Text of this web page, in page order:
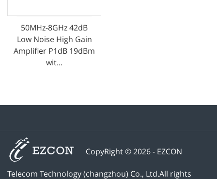
50MHz-8GHz 42dB
Low Noise High Gain
Amplifier P1dB 19dBm
wit...
CopyRight © 2026 - EZCON
Telecom Technology (changzhou) Co., Ltd.All rights